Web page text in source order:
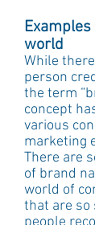
world
While
person
the term
concept
various
marketing
There are
of brand
world of
that are so